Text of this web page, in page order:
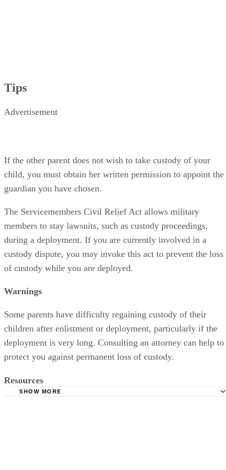
Tips
Advertisement
If the other parent does not wish to take custody of your
child, you must obtain her written permission to appoint the
guardian you have chosen.
The Servicemembers Civil Relief Act allows military
members to stay lawsuits, such as custody proceedings,
during a deployment. If you are currently involved in a
custody dispute, you may invoke this act to prevent the loss
of custody while you are deployed.
Warnings
Some parents have difficulty regaining custody of their
children after enlistment or deployment, particularly if the
deployment is very long. Consulting an attorney can help to
protect you against permanent loss of custody.
Resources
SHOW MORE